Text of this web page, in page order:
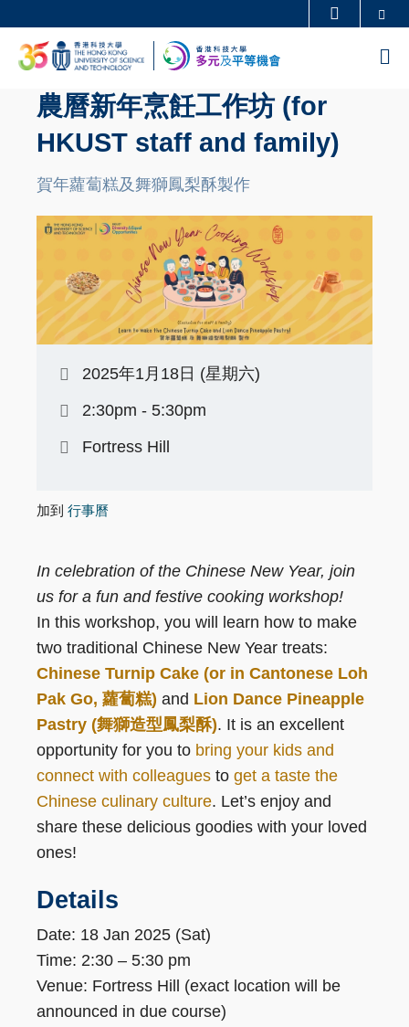
main
content
科大新聞
校園地圖及指南 工作@科大
教授簡錄 認識科大
農曆新年烹飪工作坊 (for
HKUST staff and family)
賀年蘿蔔糕及舞獅鳳梨酥製作
2025年1月18日 (星期六)
2:30pm - 5:30pm
Fortress Hill
加到 行事曆
In celebration of the Chinese New Year, join
us for a fun and festive cooking workshop!
In this workshop, you will learn how to make
two traditional Chinese New Year treats:
Chinese Turnip Cake (or in Cantonese Loh
Pak Go, 蘿蔔糕) and Lion Dance Pineapple
Pastry (舞獅造型鳳梨酥). It is an excellent
opportunity for you to bring your kids and
connect with colleagues to get a taste the
Chinese culinary culture. Let’s enjoy and
share these delicious goodies with your loved
ones!
Details
Date: 18 Jan 2025 (Sat)
Time: 2:30 – 5:30 pm
Venue: Fortress Hill (exact location will be
announced in due course)